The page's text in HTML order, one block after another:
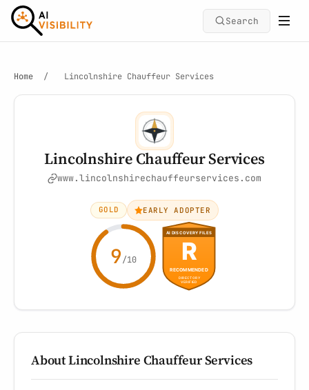
Search
Home / Lincolnshire Chauffeur Services
Lincolnshire Chauffeur Services
www.lincolnshirechauffeurservices.com
GOLD EARLY ADOPTER
9/10
About Lincolnshire Chauffeur Services